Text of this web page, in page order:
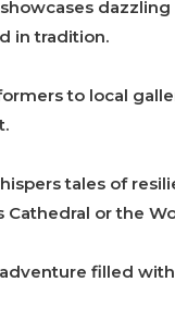
in tradition.
to local
tales of
or the
filled